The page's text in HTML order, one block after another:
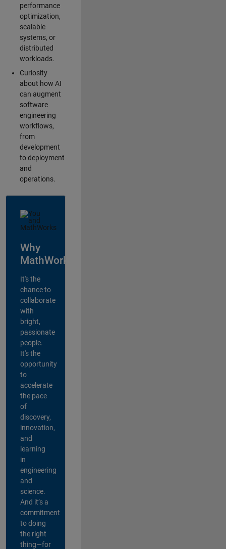
performance
optimization,
scalable
systems, or
distributed
workloads.
Curiosity
about how AI
can augment
software
engineering
workflows,
from
development
to deployment
and
operations.
Why
MathWorks?
It's the
chance to
collaborate
with
bright,
passionate
people.
It's the
opportunity
to
accelerate
the pace
of
discovery,
innovation,
and
learning
in
engineering
and
science.
And it’s a
commitment
to doing
the right
thing—for